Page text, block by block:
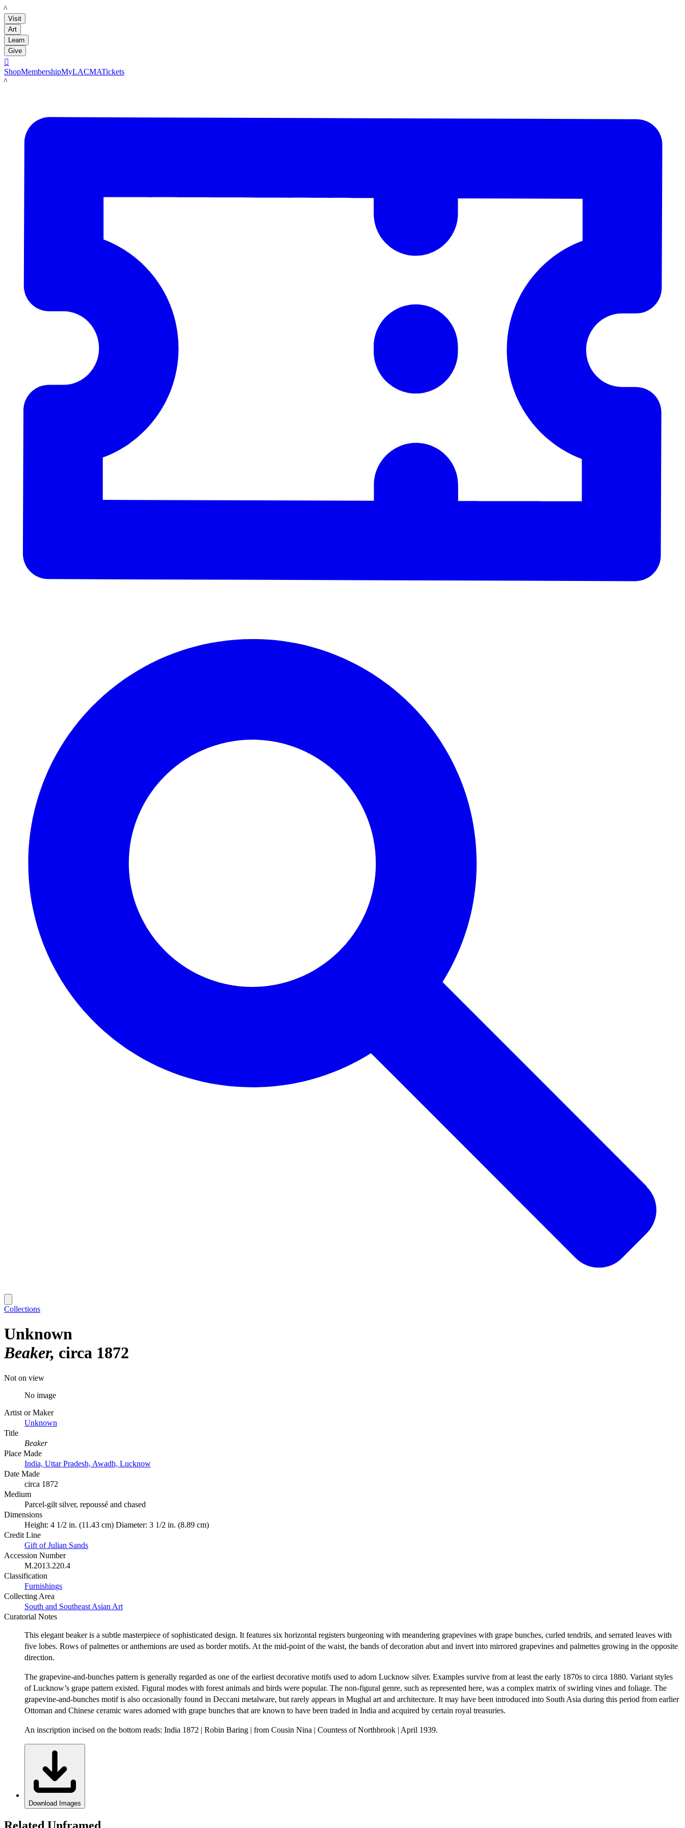
LACMA
Visit
Art
Learn
Give

ShopMembershipMyLACMATickets
LACMA
Collections
Unknown
Beaker circa 1872
Not on view
No image
Artist or Maker
Unknown
Title
Beaker
Place Made
India, Uttar Pradesh, Awadh, Lucknow
Date Made
circa 1872
Medium
Parcel-gilt silver, repoussé and chased
Dimensions
Height: 4 1/2 in. (11.43 cm) Diameter: 3 1/2 in. (8.89 cm)
Credit Line
Gift of Julian Sands
Accession Number
M.2013.220.4
Classification
Furnishings
Collecting Area
South and Southeast Asian Art
Curatorial Notes
This elegant beaker is a subtle masterpiece of sophisticated design. It features six horizontal registers burgeoning with meandering grapevines with grape bunches, curled tendrils, and serrated leaves with
five lobes. Rows of palmettes or anthemions are used as border motifs. At the mid-point of the waist, the bands of decoration abut and invert into mirrored grapevines and palmettes growing in the opposite
direction.
The grapevine-and-bunches pattern is generally regarded as one of the earliest decorative motifs used to adorn Lucknow silver. Examples survive from at least the early 1870s to circa 1880. Variant styles
of Lucknow’s grape pattern existed. Figural modes with forest animals and birds were popular. The non-figural genre, such as represented here, was a complex matrix of swirling vines and foliage. The
grapevine-and-bunches motif is also occasionally found in Deccani metalware, but rarely appears in Mughal art and architecture. It may have been introduced into South Asia during this period from earlier
Ottoman and Chinese ceramic wares adorned with grape bunches that are known to have been traded in India and acquired by certain royal treasuries.
An inscription incised on the bottom reads: India 1872 | Robin Baring | from Cousin Nina | Countess of Northbrook | April 1939.
Download Images
Related Unframed